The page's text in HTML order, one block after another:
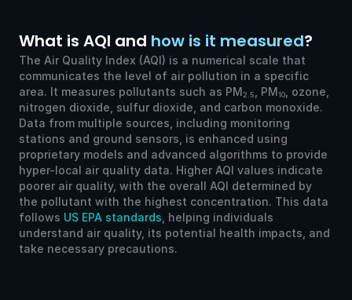
What is AQI and how is it measured?
The Air Quality Index (AQI) is a numerical scale that
communicates the level of air pollution in a specific
area. It measures pollutants such as PM2.5 , PM10
, ozone,
nitrogen dioxide, sulfur dioxide, and carbon monoxide.
Data from multiple sources, including monitoring
stations and ground sensors, is enhanced using
proprietary models and advanced algorithms to provide
hyper-local air quality data. Higher AQI values indicate
poorer air quality, with the overall AQI determined by
the pollutant with the highest concentration. This data
follows US EPA standards , helping individuals
understand air quality, its potential health impacts, and
take necessary precautions.